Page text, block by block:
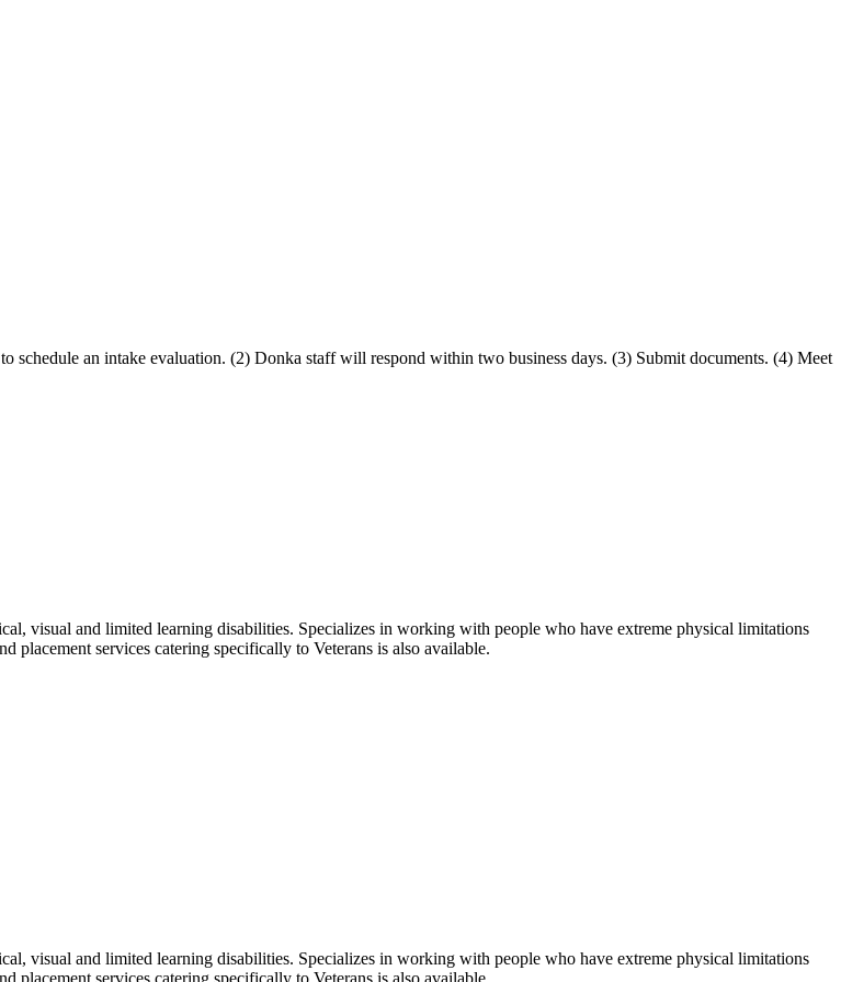
schedule an intake evaluation. (2) Donka staff will respond within two business days. (3) Submit documents. (4) Meet
visual and limited learning disabilities. Specializes in working with people who have extreme physical limitations
placement services catering specifically to Veterans is also available.
visual and limited learning disabilities. Specializes in working with people who have extreme physical limitations
placement services catering specifically to Veterans is also available.